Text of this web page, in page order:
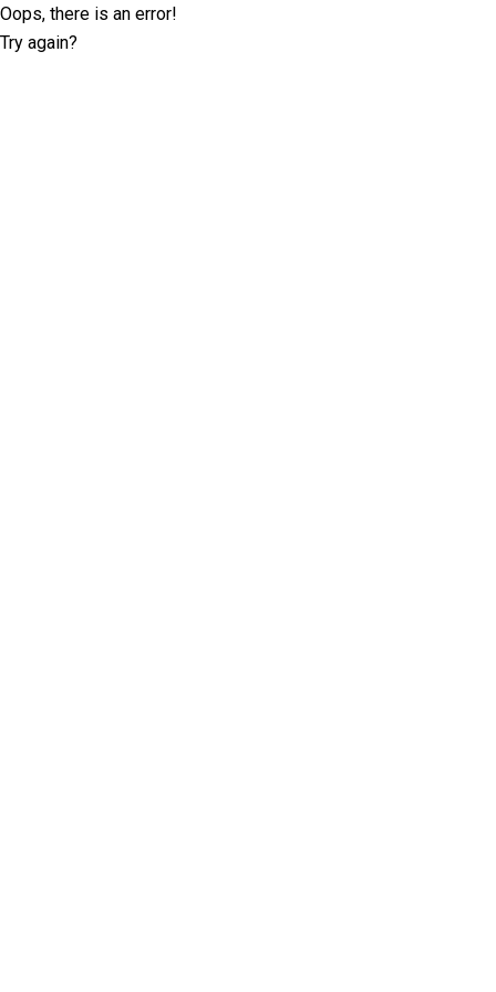
Oops, there is an error!
Try again?